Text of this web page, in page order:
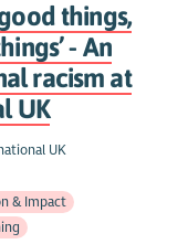
things,
- An
racism at
UK
UK
& Impact